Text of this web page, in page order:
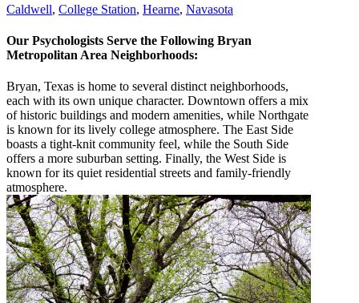
Caldwell, College Station, Hearne, Navasota
Our Psychologists Serve the Following Bryan
Metropolitan Area Neighborhoods:
Bryan, Texas is home to several distinct neighborhoods,
each with its own unique character. Downtown offers a mix
of historic buildings and modern amenities, while Northgate
is known for its lively college atmosphere. The East Side
boasts a tight-knit community feel, while the South Side
offers a more suburban setting. Finally, the West Side is
known for its quiet residential streets and family-friendly
atmosphere.